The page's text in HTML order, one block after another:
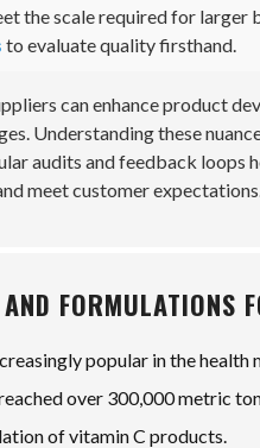
the scale required for larger
to evaluate quality firsthand.
can enhance product
Understanding these
audits and feedback
meet customer
FORMULATIONS
popular in the
over 300,000 metric
of vitamin C products.